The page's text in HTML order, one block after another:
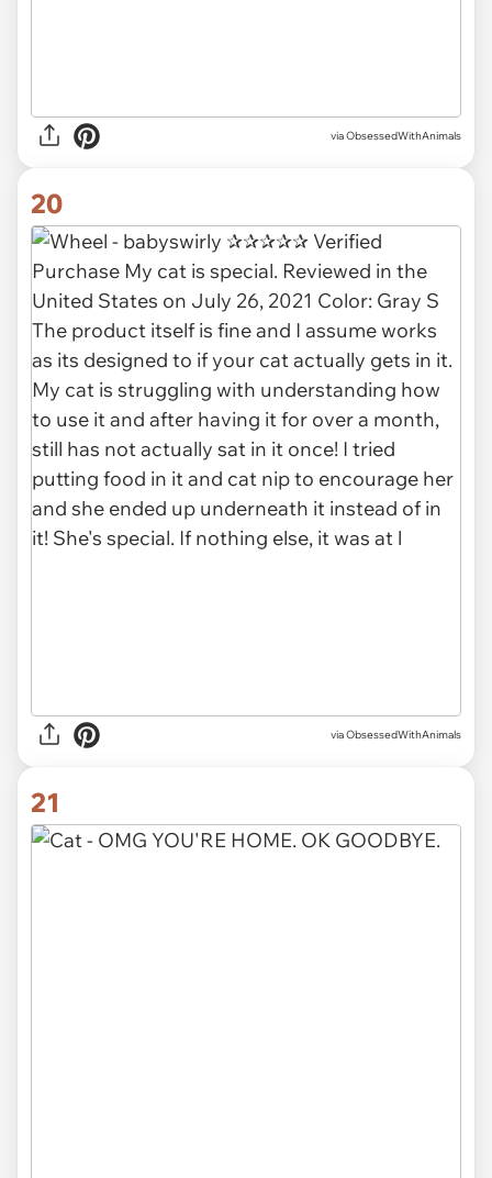
via ObsessedWithAnimals
20
via ObsessedWithAnimals
21